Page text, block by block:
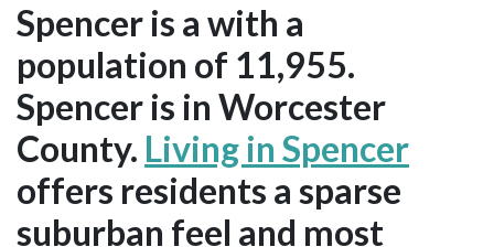
Spencer is a with a
population of 11,955.
Spencer is in Worcester
County. Living in Spencer
offers residents a sparse
suburban feel and most